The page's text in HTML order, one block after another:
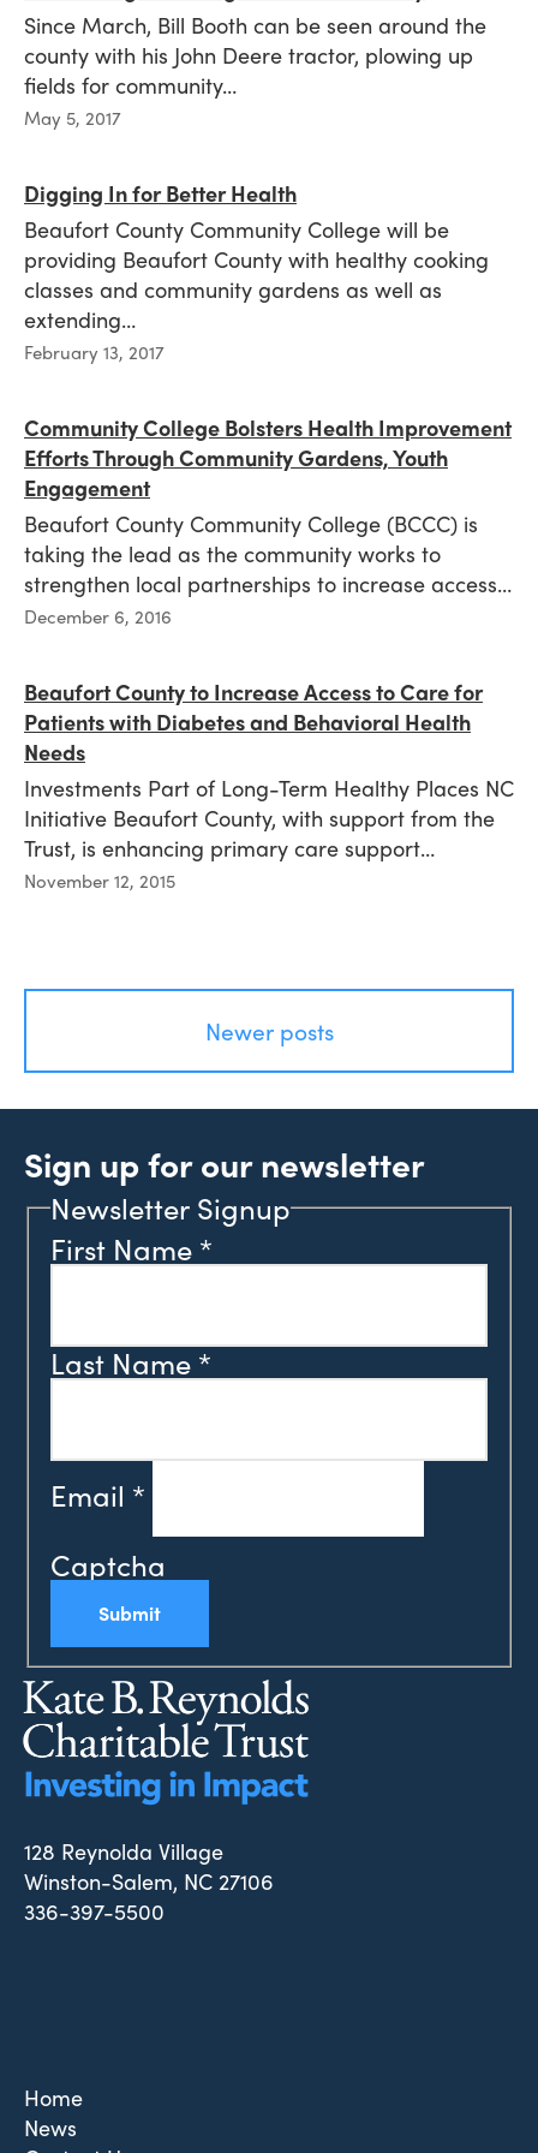
Since March, Bill Booth can be seen around the
county with his John Deere tractor, plowing up
fields for community…
Published
May 5, 2017
Digging In for Better Health
Beaufort County Community College will be
providing Beaufort County with healthy cooking
classes and community gardens as well as
extending…
Published
February 13, 2017
Community College Bolsters Health Improvement
Efforts Through Community Gardens, Youth
Engagement
Beaufort County Community College (BCCC) is
taking the lead as the community works to
strengthen local partnerships to increase access…
Published
December 6, 2016
Beaufort County to Increase Access to Care for
Patients with Diabetes and Behavioral Health
Needs
Investments Part of Long-Term Healthy Places NC
Initiative Beaufort County, with support from the
Trust, is enhancing primary care support…
Published
November 12, 2015
Newer posts
Sign up for our newsletter
Newsletter Signup
First Name *
Last Name *
Email *
Captcha
Submit
128 Reynolda Village
Winston-Salem, NC 27106
336-397-5500
Home
News